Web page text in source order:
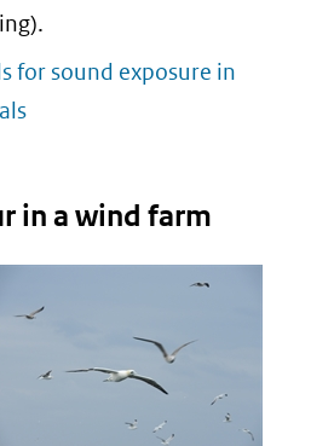
for sound exposure in
in a wind farm